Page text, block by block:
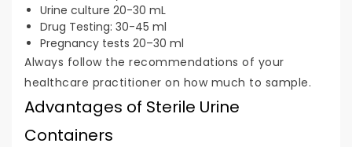
Urine culture 20-30 mL
Drug Testing: 30-45 ml
Pregnancy tests 20–30 ml
Always follow the recommendations of your
healthcare practitioner on how much to sample.
Advantages of Sterile Urine
Containers